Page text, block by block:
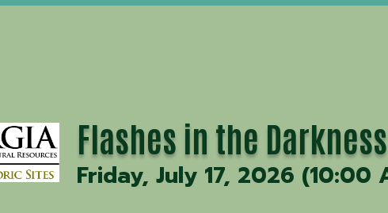
Flashes in the Darkness
Friday, July 17, 2026 (10:00